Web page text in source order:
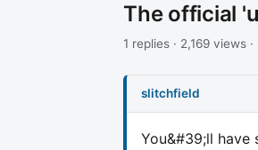
The official
1 replies · 2,169 views
slitchfield
You&#39;ll